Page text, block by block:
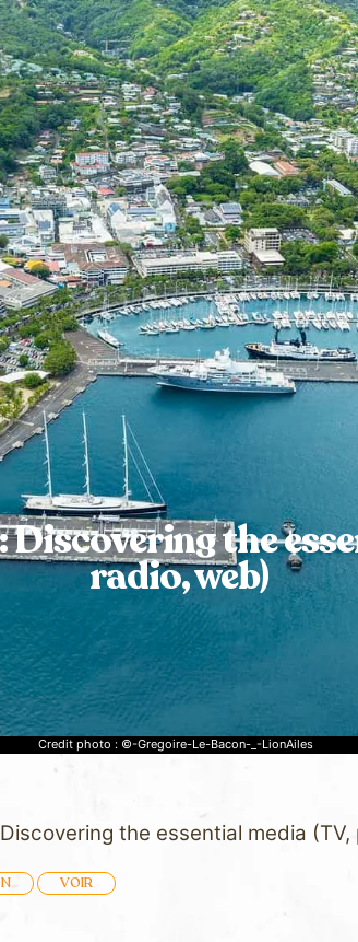
Credit photo : ©-Gregoire-Le-Bacon-_-LionAiles
the
radio, web)
the essential media
VOIR